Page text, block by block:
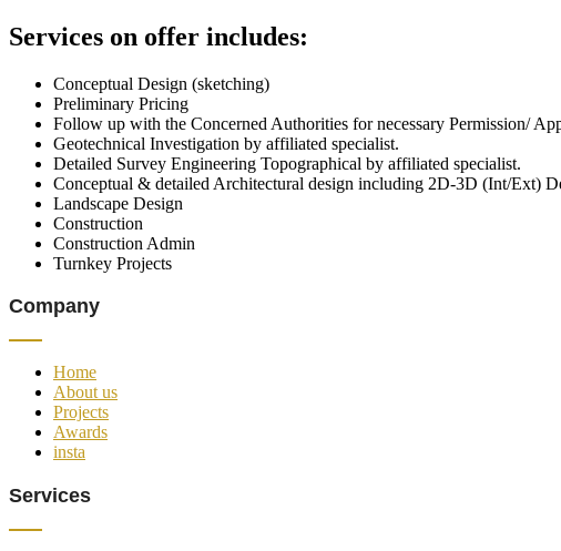
Services on offer includes:
Conceptual Design (sketching)
Preliminary Pricing
Follow up with the Concerned Authorities for necessary Permission/
Geotechnical Investigation by affiliated specialist.
Detailed Survey Engineering Topographical by affiliated specialist.
Conceptual & detailed Architectural design including 2D-3D (Int/Ext)
Landscape Design
Construction
Construction Admin
Turnkey Projects
Company
Home
About us
Projects
Awards
insta
Services